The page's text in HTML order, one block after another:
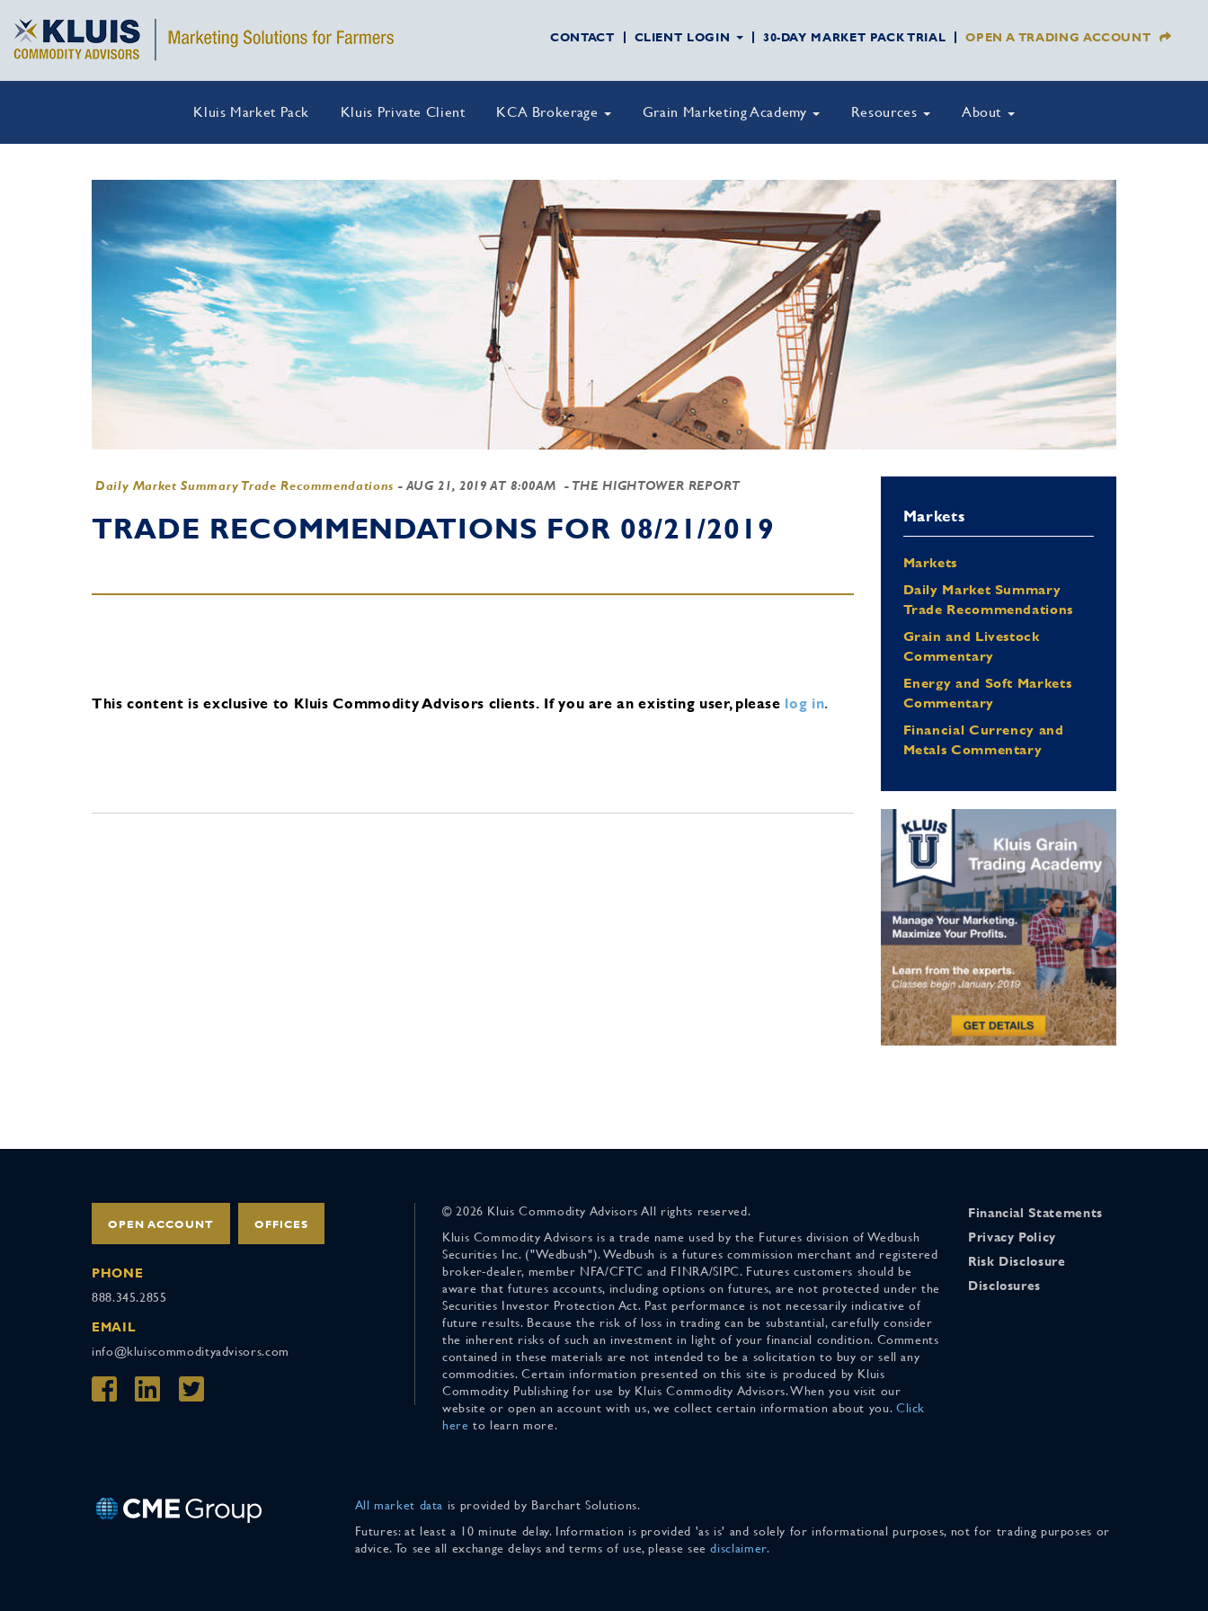
CONTACT CLIENT LOGIN 30-DAY MARKET PACK TRIAL OPEN A TRADING ACCOUNT
Kluis Market Pack Kluis Private Client KCA Brokerage Grain Marketing Academy Resources About
Daily Market Summary Trade Recommendations - AUG 21, 2019 AT 8:00AM - THE HIGHTOWER REPORT
TRADE RECOMMENDATIONS FOR 08/21/2019
This content is exclusive to Kluis Commodity Advisors clients. If you are an existing user, please log in.
Markets
Markets
Daily Market Summary
Trade Recommendations
Grain and Livestock
Commentary
Energy and Soft Markets
Commentary
Financial Currency and
Metals Commentary
OPEN ACCOUNT OFFICES
PHONE
888.345.2855
EMAIL
info@kluiscommodityadvisors.com
© 2026 Kluis Commodity Advisors All rights reserved.
Kluis Commodity Advisors is a trade name used by the Futures division of Wedbush
Securities Inc. ("Wedbush"). Wedbush is a futures commission merchant and registered
broker-dealer, member NFA/CFTC and FINRA/SIPC. Futures customers should be
aware that futures accounts, including options on futures, are not protected under the
Securities Investor Protection Act. Past performance is not necessarily indicative of
future results. Because the risk of loss in trading can be substantial, carefully consider
the inherent risks of such an investment in light of your financial condition. Comments
contained in these materials are not intended to be a solicitation to buy or sell any
commodities. Certain information presented on this site is produced by Kluis
Commodity Publishing for use by Kluis Commodity Advisors. When you visit our
website or open an account with us, we collect certain information about you. Click
here to learn more.
Financial Statements
Privacy Policy
Risk Disclosure
Disclosures
All market data is provided by Barchart Solutions.
Futures: at least a 10 minute delay. Information is provided 'as is' and solely for informational purposes, not for trading purposes or
advice. To see all exchange delays and terms of use, please seedisclaimer.